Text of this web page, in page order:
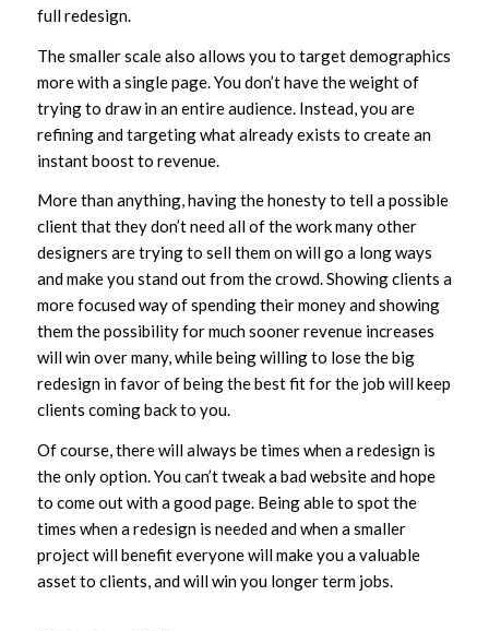
full redesign.
The smaller scale also allows you to target demographics
more with a single page. You don’t have the weight of
trying to draw in an entire audience. Instead, you are
refining and targeting what already exists to create an
instant boost to revenue.
More than anything, having the honesty to tell a possible
client that they don’t need all of the work many other
designers are trying to sell them on will go a long ways
and make you stand out from the crowd. Showing clients a
more focused way of spending their money and showing
them the possibility for much sooner revenue increases
will win over many, while being willing to lose the big
redesign in favor of being the best fit for the job will keep
clients coming back to you.
Of course, there will always be times when a redesign is
the only option. You can’t tweak a bad website and hope
to come out with a good page. Being able to spot the
times when a redesign is needed and when a smaller
project will benefit everyone will make you a valuable
asset to clients, and will win you longer term jobs.